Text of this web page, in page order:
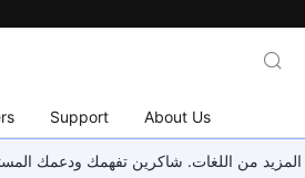
Support About Us
من اللغات. شاكرين تفهمك ودعمك